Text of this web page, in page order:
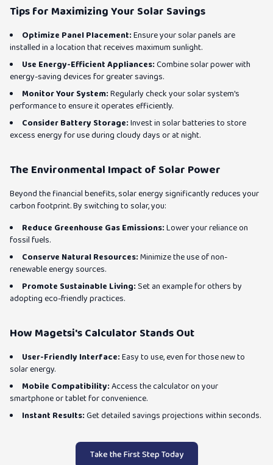
Tips for Maximizing Your Solar Savings
Optimize Panel Placement:Ensure your solar panels are
installed in a location that receives maximum sunlight.
Use Energy-Efficient Appliances:Combine solar power with
energy-saving devices for greater savings.
Monitor Your System:Regularly check your solar system's
performance to ensure it operates efficiently.
Consider Battery Storage:Invest in solar batteries to store
excess energy for use during cloudy days or at night.
The Environmental Impact of Solar Power
Beyond the financial benefits, solar energy significantly reduces your
carbon footprint. By switching to solar, you:
Reduce Greenhouse Gas Emissions:Lower your reliance on
fossil fuels.
Conserve Natural Resources:Minimize the use of non-
renewable energy sources.
Promote Sustainable Living:Set an example for others by
adopting eco-friendly practices.
How Magetsi's Calculator Stands Out
User-Friendly Interface:Easy to use, even for those new to
solar energy.
Mobile Compatibility:Access the calculator on your
smartphone or tablet for convenience.
Instant Results:Get detailed savings projections within seconds.
Take the First Step Today